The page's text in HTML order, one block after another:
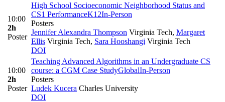
10:00
2h
Poster
High School Socioeconomic Neighborhood Status and
CS1 PerformanceK12In-Person
Posters
Jennifer Alexandra Thompson Virginia Tech, Margaret
Ellis Virginia Tech, Sara Hooshangi Virginia Tech
DOI
10:00
2h
Poster
Teaching Advanced Algorithms in an Undergraduate CS
course: a CGM Case StudyGlobalIn-Person
Posters
Ludek Kucera Charles University
DOI